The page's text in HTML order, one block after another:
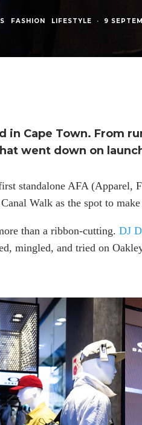
FASHION LIFESTYLE · 9
in Cape Town. From
went down on
standalone AFA (Apparel,
Walk as the spot to
than a ribbon-cutting. DJ
mingled, and tried on